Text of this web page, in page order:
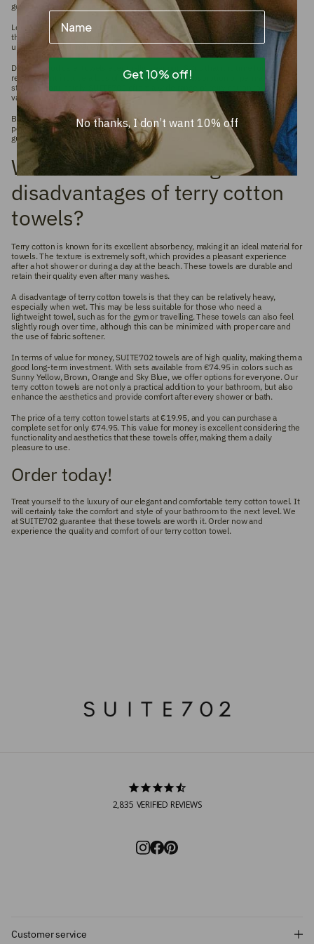
good alternative is to let them air dry to maintain their softness.
Loose threads on a towel can occur. Under no circumstances should you pull
these threads, but rather cut them with scissors. This prevents further
unraveling and damage to the material.
Despite good care, towels eventually wear out. Signs that it is time for
replacement include a loss of softness, reduced absorption or permanent
staining. Fortunately, SUITE702 offers a wide range of terry cotton towels in
various colors to suit every taste.
By following these tips, you can enjoy your beautiful towels for as long as
possible and keep them in top condition. Careful maintenance is crucial to
guarantee the quality and longevity of your towels.
What are the advantages and
disadvantages of terry cotton
towels?
Terry cotton is known for its excellent absorbency, making it an ideal material for
towels. The texture is extremely soft, which provides a pleasant experience
after a hot shower or during a day at the beach. These towels are durable and
retain their quality even after many washes.
A disadvantage of terry cotton towels is that they can be relatively heavy,
especially when wet. This may be less suitable for those who need a
lightweight towel, such as for the gym or travelling. These towels can also feel
slightly rough over time, although this can be minimized with proper care and
the use of fabric softener.
In terms of value for money, SUITE702 towels are of high quality, making them a
good long-term investment. With sets available from €74.95 in colors such as
Sunny Yellow, Brown, Orange and Sky Blue, we offer options for everyone. Our
terry cotton towels are not only a practical addition to your bathroom, but also
enhance the aesthetics and provide comfort after every shower or bath.
The price of a terry cotton towel starts at €19.95, and you can purchase a
complete set for only €74.95. This value for money is excellent considering the
functionality and aesthetics that these towels offer, making them a daily
pleasure to use.
Order today!
Treat yourself to the luxury of our elegant and comfortable terry cotton towel. It
will certainly take the comfort and style of your bathroom to the next level. We
at SUITE702 guarantee that these towels are worth it. Order now and
experience the quality and comfort of our terry cotton towel.
Customer service
2,835 VERIFIED REVIEWS
Name
Get 10% off!
No thanks, I don’t want 10% off